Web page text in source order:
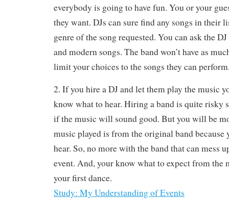
everybody is going to have fun. You or your
they want. DJs can sure find any songs in their
genre of the song requested. You can ask the
and modern songs. The band won’t have as
limit your choices to the songs they can
2. If you hire a DJ and let them play the music
know what to hear. Hiring a band is quite risky
if the music will sound good. But you will be
music played is from the original band because
hear. So, no more with the band that can mess
event. And, your know what to expect from the
your first dance.
Study: My Understanding of Events